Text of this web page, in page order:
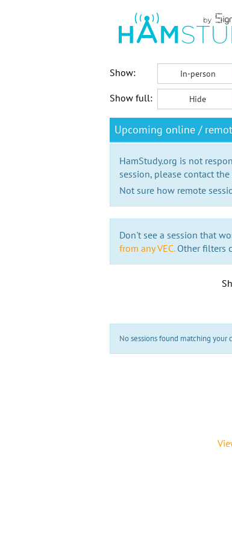
Show:
In-person
Show full: Hide
Upcoming online /
HamStudy.org is not
session, please contact
Not sure how remote
Don't see a session that
from any VEC.Other filters
No sessions found matching your